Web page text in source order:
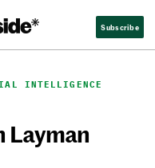
Subscribe
INTELLIGENCE
Layman